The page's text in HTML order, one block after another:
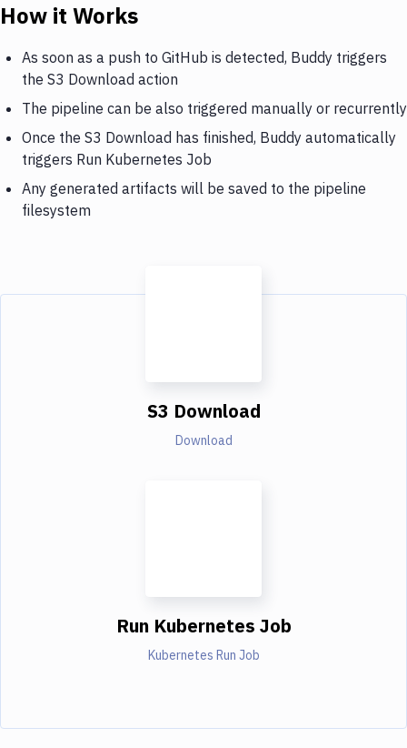
How it Works
As soon as a push to GitHub is detected, Buddy triggers
the S3 Download action
The pipeline can be also triggered manually or recurrently
Once the S3 Download has finished, Buddy automatically
triggers Run Kubernetes Job
Any generated artifacts will be saved to the pipeline
filesystem
S3 Download
Download
Run Kubernetes Job
Kubernetes Run Job